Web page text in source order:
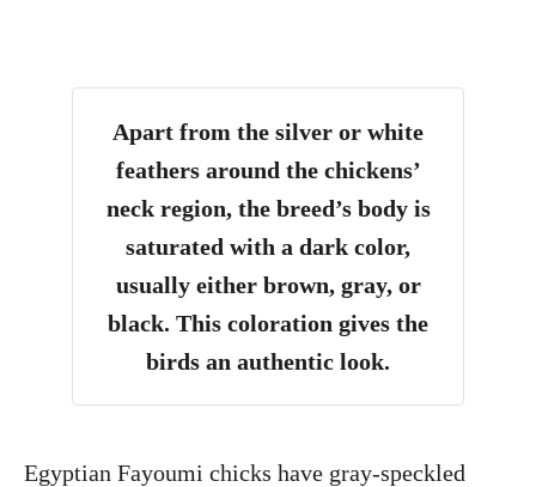
Apart from the silver or white
feathers around the chickens’
neck region, the breed’s body is
saturated with a dark color,
usually either brown, gray, or
black. This coloration gives the
birds an authentic look.
Egyptian Fayoumi chicks have gray-speckled